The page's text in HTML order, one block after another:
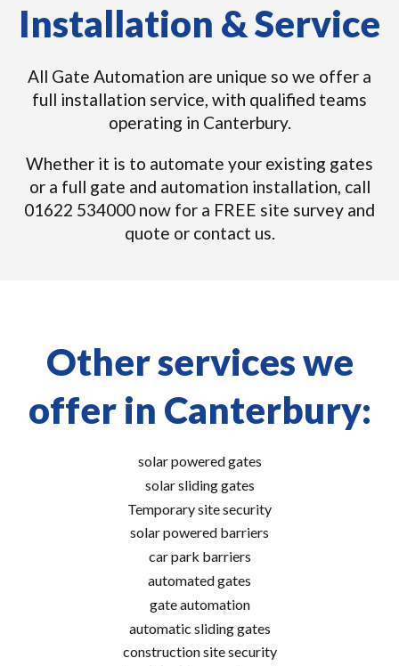
Installation & Service
All Gate Automation are unique so we offer a
full installation service, with qualified teams
operating in Canterbury.
Whether it is to automate your existing gates
or a full gate and automation installation, call
01622 534000 now for a FREE site survey and
quote or contact us.
Other services we
offer in Canterbury:
solar powered gates
solar sliding gates
Temporary site security
solar powered barriers
car park barriers
automated gates
gate automation
automatic sliding gates
construction site security